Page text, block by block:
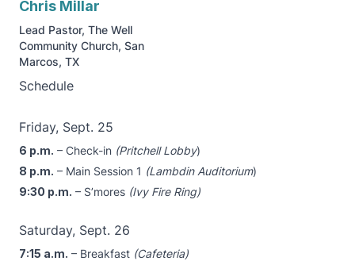
Chris Millar
Lead Pastor, The Well
Community Church, San
Marcos, TX
Schedule
Friday, Sept. 25
6 p.m. – Check-in (Pritchell Lobby)
8 p.m. – Main Session 1 (Lambdin Auditorium)
9:30 p.m. – S’mores (Ivy Fire Ring)
Saturday, Sept. 26
7:15 a.m. – Breakfast (Cafeteria)